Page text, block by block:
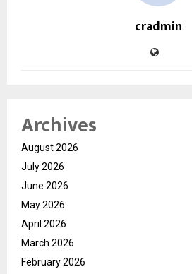
cradmin
Archives
August 2026
July 2026
June 2026
May 2026
April 2026
March 2026
February 2026